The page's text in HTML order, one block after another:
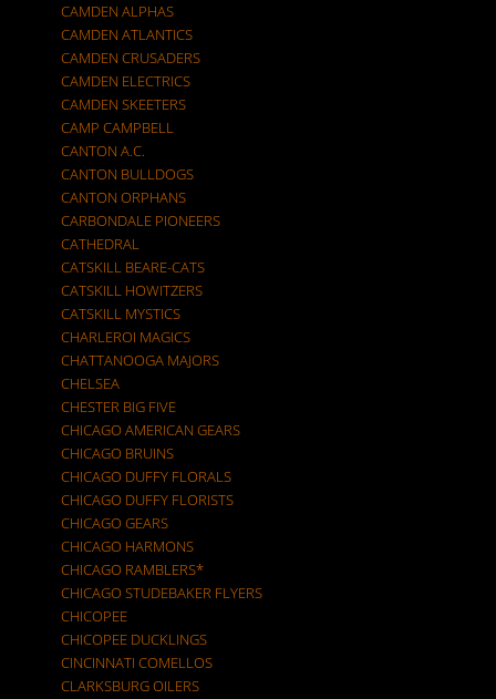
CAMDEN ALPHAS
CAMDEN ATLANTICS
CAMDEN CRUSADERS
CAMDEN ELECTRICS
CAMDEN SKEETERS
CAMP CAMPBELL
CANTON A.C.
CANTON BULLDOGS
CANTON ORPHANS
CARBONDALE PIONEERS
CATHEDRAL
CATSKILL BEARE-CATS
CATSKILL HOWITZERS
CATSKILL MYSTICS
CHARLEROI MAGICS
CHATTANOOGA MAJORS
CHELSEA
CHESTER BIG FIVE
CHICAGO AMERICAN GEARS
CHICAGO BRUINS
CHICAGO DUFFY FLORALS
CHICAGO DUFFY FLORISTS
CHICAGO GEARS
CHICAGO HARMONS
CHICAGO RAMBLERS*
CHICAGO STUDEBAKER FLYERS
CHICOPEE
CHICOPEE DUCKLINGS
CINCINNATI COMELLOS
CLARKSBURG OILERS